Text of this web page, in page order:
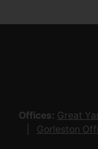
Offices: Great
Gorleston